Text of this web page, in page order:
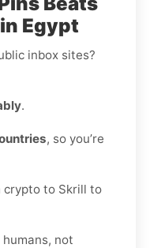
Egypt
inbox sites?
.
, so you’re
crypto to Skrill to
not